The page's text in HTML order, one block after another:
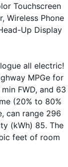
Touchscreen
Wireless Phone
Up Display
all electric!
MPGe for
FWD, and 63
(20% to 80%
can range 296
(kWh) 85. The
feet of room